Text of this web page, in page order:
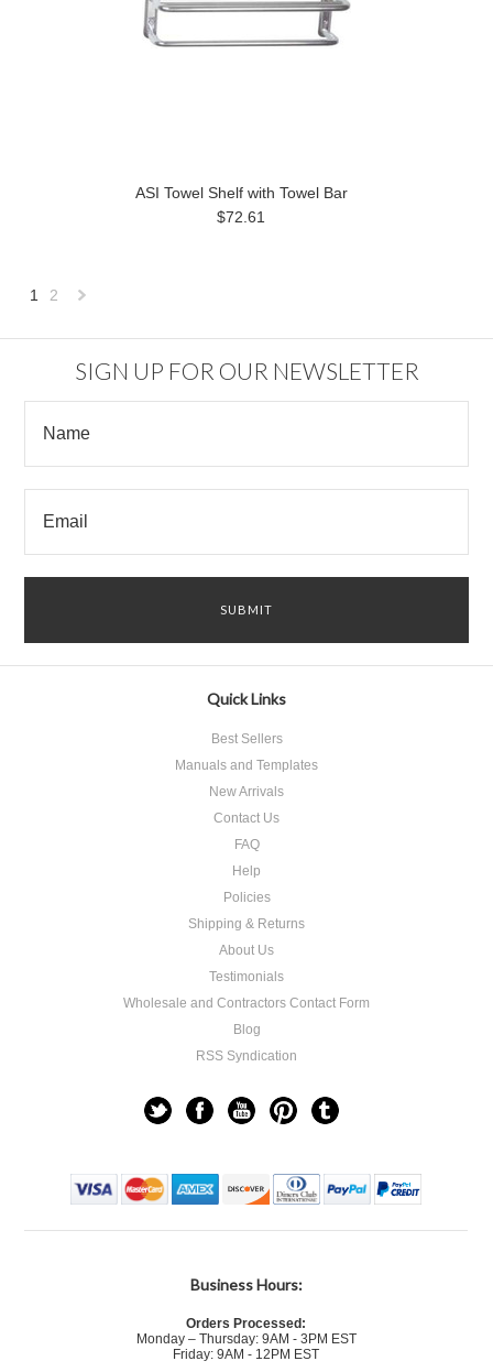
ASI Towel Shelf with Towel Bar
$72.61
1 2
SIGN UP FOR OUR NEWSLETTER
Quick Links
Best Sellers
Manuals and Templates
New Arrivals
Contact Us
FAQ
Help
Policies
Shipping & Returns
About Us
Testimonials
Wholesale and Contractors Contact Form
Blog
RSS Syndication
Business Hours:
Orders Processed:
Monday – Thursday: 9AM - 3PM EST
Friday: 9AM - 12PM EST